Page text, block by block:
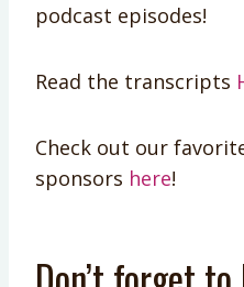
podcast episodes!
Read the transcripts
Check out our
sponsors here!